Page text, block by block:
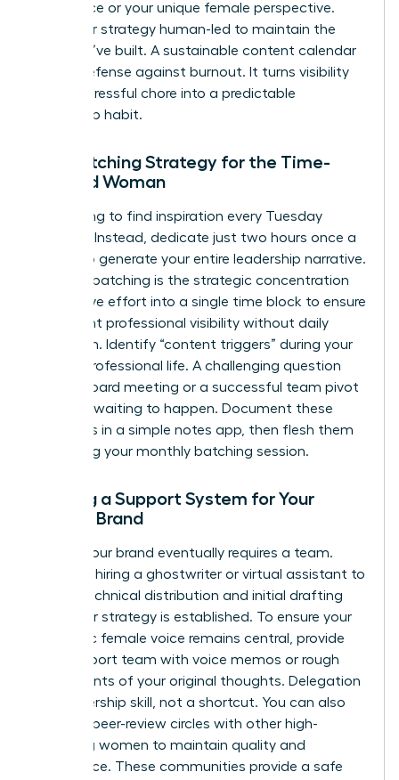
experience or your unique female perspective.
Keep your strategy human-led to maintain the
trust you’ve built. A sustainable content calendar
is your defense against burnout. It turns visibility
from a stressful chore into a predictable
leadership habit.
The Batching Strategy for the Time-
Pressed Woman
Stop trying to find inspiration every Tuesday
morning. Instead, dedicate just two hours once a
month to generate your entire leadership narrative.
Content batching is the strategic concentration
of creative effort into a single time block to ensure
consistent professional visibility without daily
disruption. Identify “content triggers” during your
normal professional life. A challenging question
from a board meeting or a successful team pivot
is a post waiting to happen. Document these
moments in a simple notes app, then flesh them
out during your monthly batching session.
Building a Support System for Your
Female Brand
Scaling your brand eventually requires a team.
Consider hiring a ghostwriter or virtual assistant to
handle technical distribution and initial drafting
once your strategy is established. To ensure your
authentic female voice remains central, provide
your support team with voice memos or rough
bullet points of your original thoughts. Delegation
is a leadership skill, not a shortcut. You can also
leverage peer-review circles with other high-
achieving women to maintain quality and
confidence. These communities provide a safe